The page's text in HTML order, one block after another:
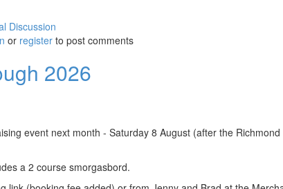
Discussion
or register to post comments
2026
event next month - Saturday 8 August (after the
a 2 course smorgasbord.